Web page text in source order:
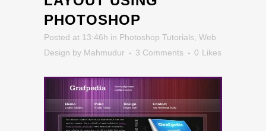
PHOTOSHOP
Posted at 13:46h in Photoshop Tutorials, Web
Design by Mahmudur 3 Comments 0 Likes